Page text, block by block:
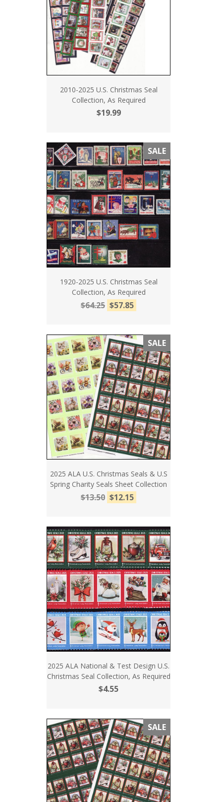
2010-2025 U.S. Christmas Seal
Collection, As Required
$19.99
SALE
1920-2025 U.S. Christmas Seal
Collection, As Required
$64.25 $57.85
SALE
2025 ALA U.S. Christmas Seals & U.S
Spring Charity Seals Sheet Collection
$13.50 $12.15
2025 ALA National & Test Design U.S.
Christmas Seal Collection, As Required
$4.55
SALE